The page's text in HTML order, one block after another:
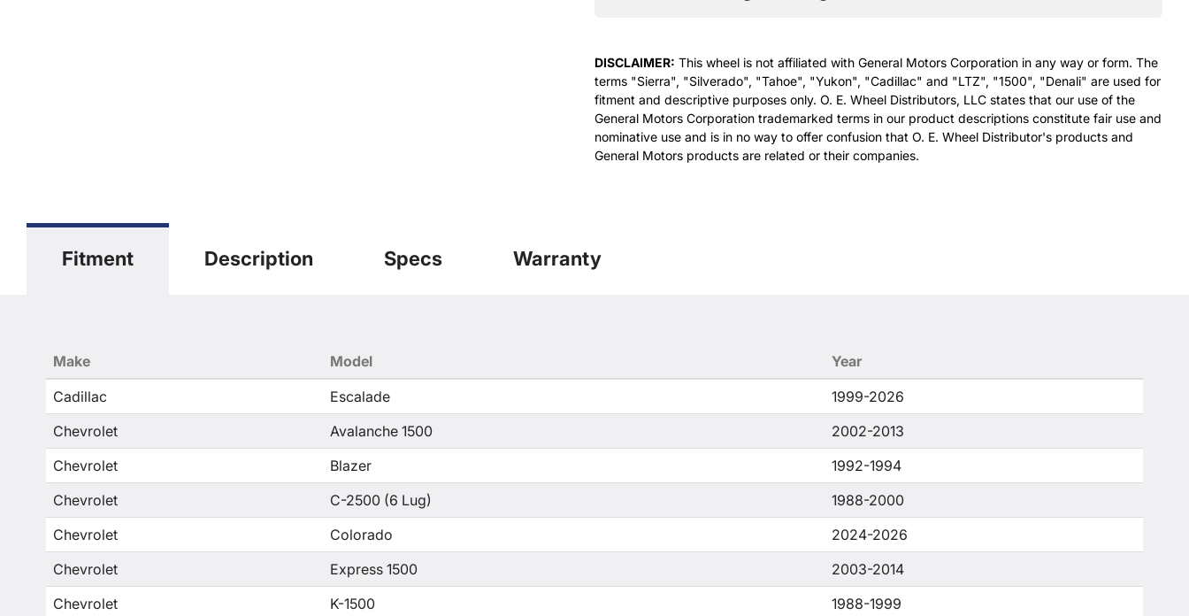
DISCLAIMER: This wheel is not affiliated with General Motors Corporation in any way or form. The
terms "Sierra", "Silverado", "Tahoe", "Yukon", "Cadillac" and "LTZ", "1500", "Denali" are used for
fitment and descriptive purposes only. O. E. Wheel Distributors, LLC states that our use of the
General Motors Corporation trademarked terms in our product descriptions constitute fair use and
nominative use and is in no way to offer confusion that O. E. Wheel Distributor's products and
General Motors products are related or their companies.
Fitment Description Specs Warranty
Make Model
Year
Cadillac
Escalade
1999-2026
Chevrolet
Avalanche 1500
2002-2013
Chevrolet
Blazer
1992-1994
Chevrolet
C-2500 (6 Lug)
1988-2000
Chevrolet
Colorado
2024-2026
Chevrolet
Express 1500
2003-2014
Chevrolet
K-1500
1988-1999